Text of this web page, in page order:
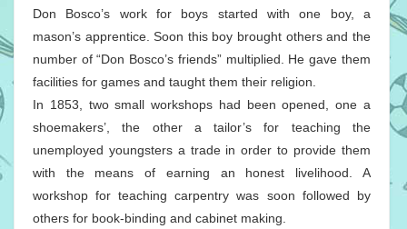
Don Bosco’s work for boys started with one boy, a
mason’s apprentice. Soon this boy brought others and the
number of “Don Bosco’s friends” multiplied. He gave them
facilities for games and taught them their religion.
In 1853, two small workshops had been opened, one a
shoemakers’, the other a tailor’s for teaching the
unemployed youngsters a trade in order to provide them
with the means of earning an honest livelihood. A
workshop for teaching carpentry was soon followed by
others for book-binding and cabinet making.